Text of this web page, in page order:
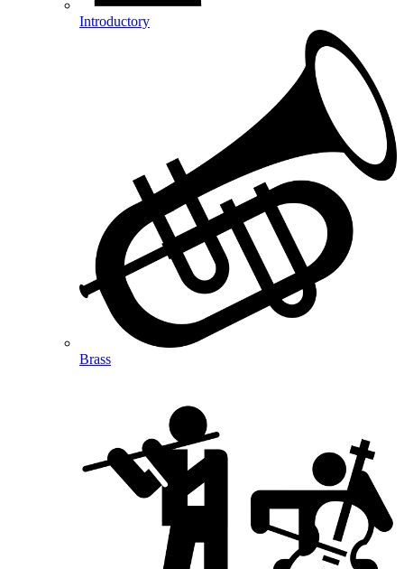
Introductory
Brass